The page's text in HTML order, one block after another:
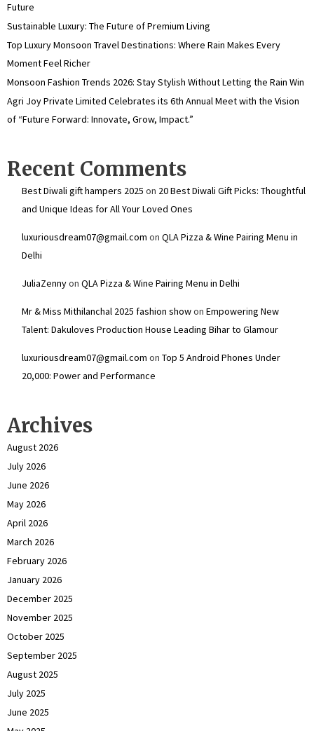
Future
Sustainable Luxury: The Future of Premium Living
Top Luxury Monsoon Travel Destinations: Where Rain Makes Every
Moment Feel Richer
Monsoon Fashion Trends 2026: Stay Stylish Without Letting the Rain Win
Agri Joy Private Limited Celebrates its 6th Annual Meet with the Vision
of “Future Forward: Innovate, Grow, Impact.”
Recent Comments
Best Diwali gift hampers 2025 on 20 Best Diwali Gift Picks: Thoughtful
and Unique Ideas for All Your Loved Ones
luxuriousdream07@gmail.com on QLA Pizza & Wine Pairing Menu in
Delhi
JuliaZennyon QLA Pizza & Wine Pairing Menu in Delhi
Mr & Miss Mithilanchal 2025 fashion showon Empowering New
Talent: Dakuloves Production House Leading Bihar to Glamour
luxuriousdream07@gmail.com on Top 5 Android Phones Under
₹20,000: Power and Performance
Archives
August 2026
July 2026
June 2026
May 2026
April 2026
March 2026
February 2026
January 2026
December 2025
November 2025
October 2025
September 2025
August 2025
July 2025
June 2025